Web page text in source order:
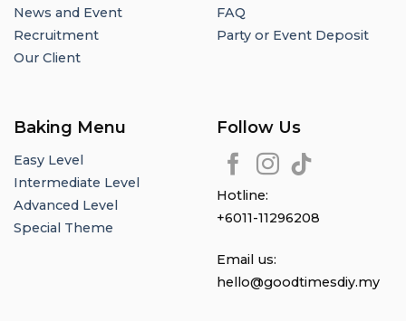
News and Event
Recruitment
Our Client
FAQ
Party or Event Deposit
Baking Menu
Easy Level
Intermediate Level
Advanced Level
Special Theme
Follow Us
Hotline:
+6011-11296208
Email us:
hello@goodtimesdiy.my